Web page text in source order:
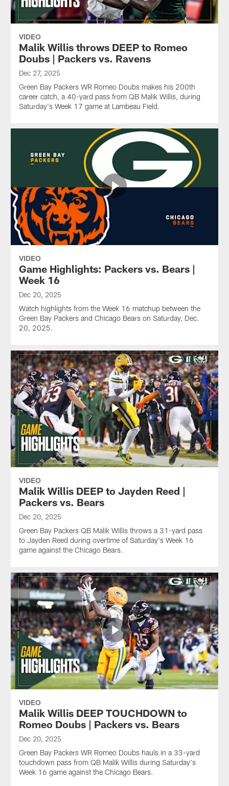
VIDEO
Malik Willis throws DEEP to Romeo
Doubs | Packers vs. Ravens
Dec 27, 2025
Green Bay Packers WR Romeo Doubs makes his 200th
career catch, a 40-yard pass from QB Malik Willis, during
Saturday's Week 17 game at Lambeau Field.
VIDEO
Game Highlights: Packers vs. Bears |
Week 16
Dec 20, 2025
Watch highlights from the Week 16 matchup between the
Green Bay Packers and Chicago Bears on Saturday, Dec.
20, 2025.
VIDEO
Malik Willis DEEP to Jayden Reed |
Packers vs. Bears
Dec 20, 2025
Green Bay Packers QB Malik Willis throws a 31-yard pass
to Jayden Reed during overtime of Saturday's Week 16
game against the Chicago Bears.
VIDEO
Malik Willis DEEP TOUCHDOWN to
Romeo Doubs | Packers vs. Bears
Dec 20, 2025
Green Bay Packers WR Romeo Doubs hauls in a 33-yard
touchdown pass from QB Malik Willis during Saturday's
Week 16 game against the Chicago Bears.